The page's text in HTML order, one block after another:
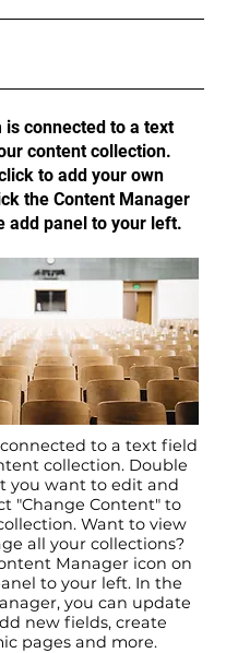
is connected to a text
content collection.
to add your own
the Content Manager
add panel to your left.
to a text field
collection. Double
you want to edit and
"Change Content" to
Want to view
all your collections?
Manager icon on
to your left. In the
you can update
new fields, create
pages and more.